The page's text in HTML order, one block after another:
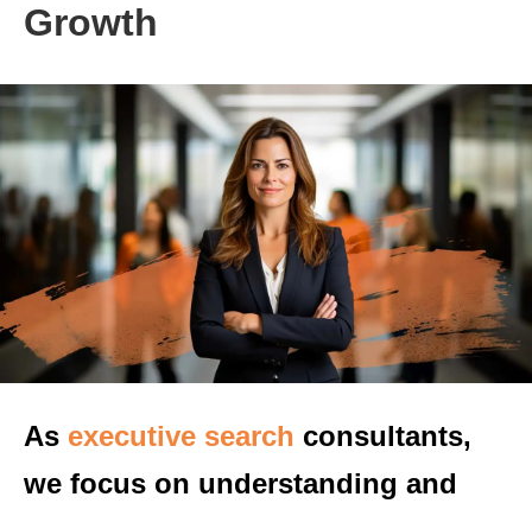
Growth
As executive search consultants,
we focus on understanding and